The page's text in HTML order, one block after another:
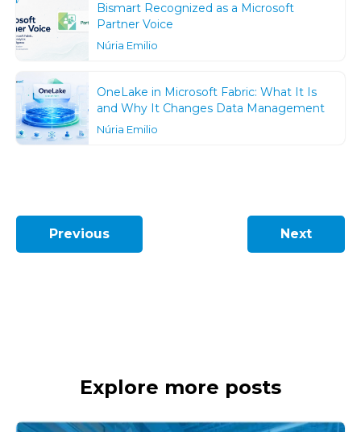
Bismart Recognized as a Microsoft
Partner Voice
Núria Emilio
OneLake in Microsoft Fabric: What It Is
and Why It Changes Data Management
Núria Emilio
Previous Next
Explore more posts